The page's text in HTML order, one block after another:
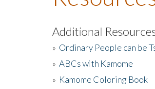
Additional
» Ordinary People can be
» ABCs with Kamome
» Kamome Coloring Book